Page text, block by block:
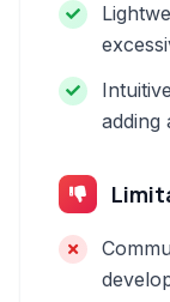
adding